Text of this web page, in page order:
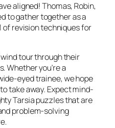
aligned! Thomas, Robin,
to gather together as a
revision techniques for
tour through their
Whether you’re a
eyed trainee, we hope
take away. Expect mind-
Tarsia puzzles that are
problem-solving